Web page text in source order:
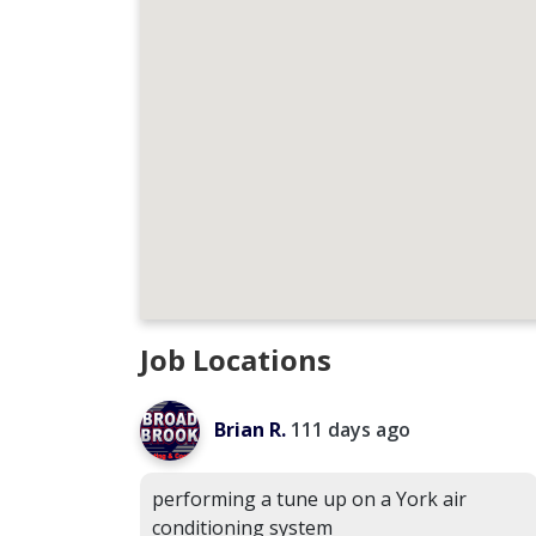
Job Locations
Brian R. 111 days ago
performing a tune up on a York air
conditioning system